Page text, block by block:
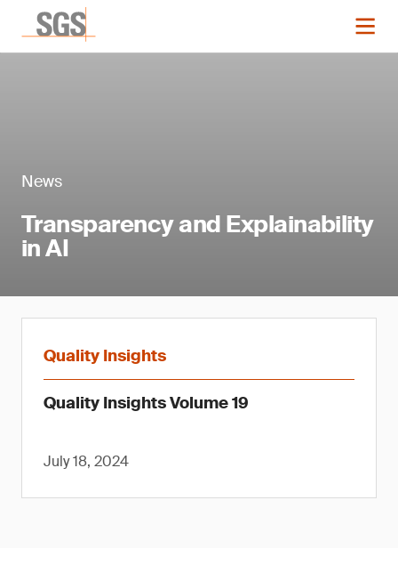
News
Transparency and Explainability
in AI
Quality Insights
Quality Insights Volume 19
July 18, 2024